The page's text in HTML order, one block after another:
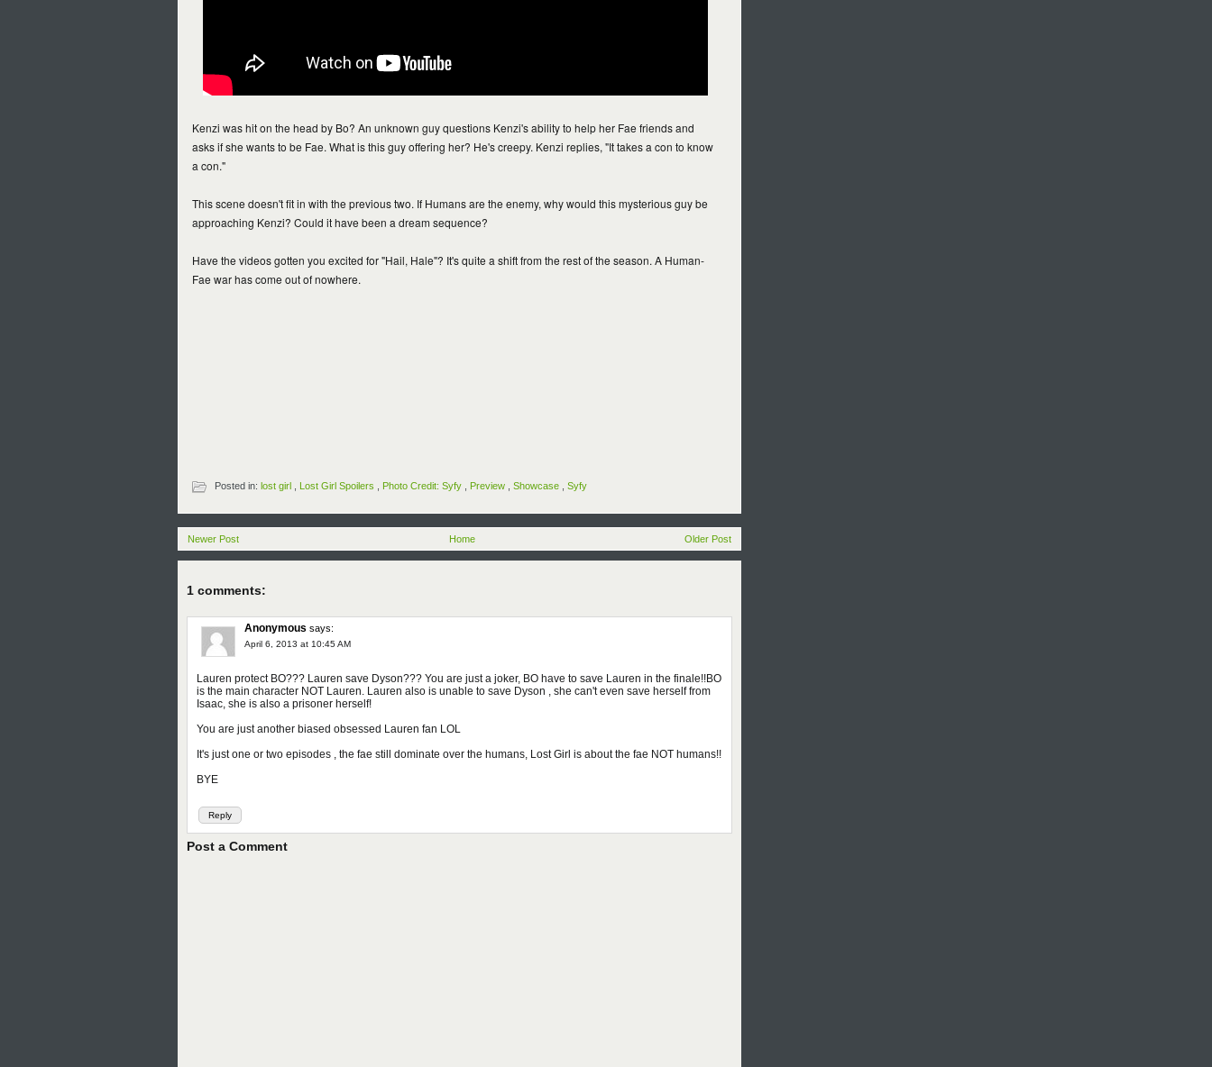
Kenzi was hit on the head by Bo? An unknown guy questions Kenzi's ability to help her Fae friends and
asks if she wants to be Fae. What is this guy offering her? He's creepy. Kenzi replies, "It takes a con to know
a con."
This scene doesn't fit in with the previous two. If Humans are the enemy, why would this mysterious guy be
approaching Kenzi? Could it have been a dream sequence?
Have the videos gotten you excited for "Hail, Hale"? It's quite a shift from the rest of the season. A Human-
Fae war has come out of nowhere.
Posted in: lost girl Lost Girl Spoilers Photo Credit: Syfy Preview Showcase Syfy
Newer Post Older Post
Home
1 comments:
Anonymous says:
April 6, 2013 at 10:45 AM
Reply
Lauren protect BO??? Lauren save Dyson??? You are just a joker, BO have to save Lauren in the finale!!BO
is the main character NOT Lauren. Lauren also is unable to save Dyson , she can't even save herself from
Isaac, she is also a prisoner herself!
You are just another biased obsessed Lauren fan LOL
It's just one or two episodes , the fae still dominate over the humans, Lost Girl is about the fae NOT humans!!
BYE
Post a Comment